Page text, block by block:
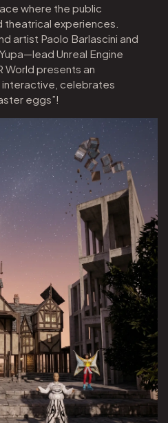
where the public
experiences.
artist Paolo Barlascini and
Unreal Engine
World presents an
interactive, celebrates
eggs”!